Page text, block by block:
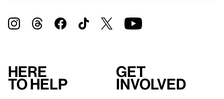
Here
to help
Get
involved